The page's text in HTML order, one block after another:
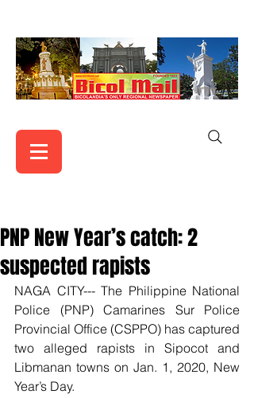
PNP New Year’s catch: 2
suspected rapists
NAGA CITY--- The Philippine National
Police (PNP) Camarines Sur Police
Provincial Office (CSPPO) has captured
two alleged rapists in Sipocot and
Libmanan towns on Jan. 1, 2020, New
Year’s Day.